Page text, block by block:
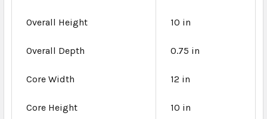
Overall Height 10 in
Overall Depth 0.75 in
Core Width 12 in
Core Height 10 in